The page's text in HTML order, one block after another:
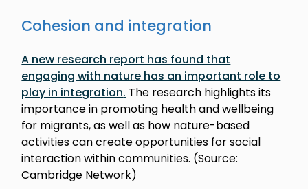
Cohesion and integration
A new research report has found that
engaging with nature has an important role to
play in integration. The research highlights its
importance in promoting health and wellbeing
for migrants, as well as how nature-based
activities can create opportunities for social
interaction within communities. (Source:
Cambridge Network)